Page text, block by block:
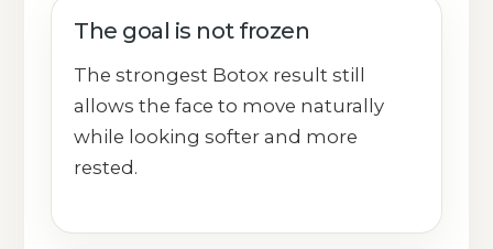
The goal is not frozen
The strongest Botox result still
allows the face to move naturally
while looking softer and more
rested.